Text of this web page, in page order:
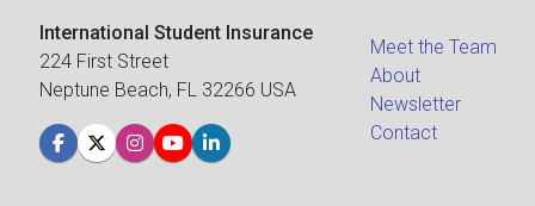
International Student Insurance
224 First Street
Neptune Beach, FL 32266 USA
Meet the Team
About
Newsletter
Contact